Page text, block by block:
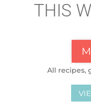
THIS
All recipes,